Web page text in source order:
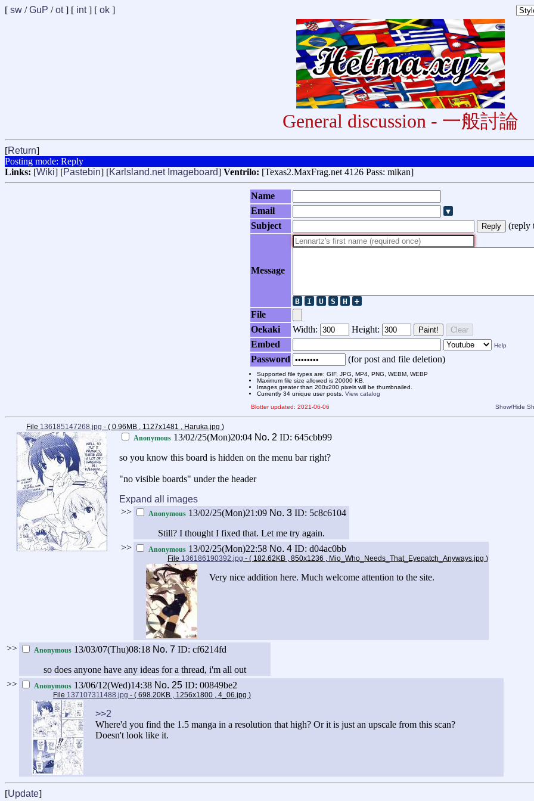
[ sw /GuP /ot] [ int] [ ok ]
General discussion - 一般討論
[Return]
Posting mode: Reply
Links: [Wiki] [Pastebin] [Karlsland.net Imageboard] Ventrilo: [Texas2.MaxFrag.net 4126 Pass: mikan]
Name
Email
Subject
(reply
Message
File
Oekaki
Width: Height: Paint! Clear
Embed Help
Password (for post and file deletion)
Supported file types are: GIF, JPG, MP4, PNG, WEBM, WEBP
Maximum file size allowed is 20000 KB.
Images greater than 200x200 pixels will be thumbnailed.
Currently 34 unique user posts. View catalog
Blotter updated: 2021-06-06
Show/Hide
File 136185147268.jpg - ( 0.96MB , 1127x1481 , Haruka.jpg )
Anonymous 13/02/25(Mon)20:04 No. 2 ID: 645cbb99
so you know this board is hidden on the menu bar right?
"no visible boards" under the header
Expand all images
>>
Anonymous 13/02/25(Mon)21:09 No. 3 ID: 5c8c6104
Still? I thought I fixed that. Let me try again.
>>
Anonymous 13/02/25(Mon)22:58 No. 4 ID: d04ac0bb
File 136186190392.jpg - ( 182.62KB , 850x1236 , Mio_Who_Needs_That_Eyepatch_Anyways.jpg )
Very nice addition here. Much welcome attention to the site.
>> Anonymous 13/03/07(Thu)08:18 No. 7 ID: cf6214fd
so does anyone have any ideas for a thread, i'm all out
>>
Anonymous 13/06/12(Wed)14:38 No. 25 ID: 00849be2
File 137107311488.jpg - ( 698.20KB , 1256x1800 , 4_06.jpg )
>>2
Where'd you find the 1.5 manga in a resolution that high? Or it is just an upscale from this scan?
Doesn't look like it.
[Update]